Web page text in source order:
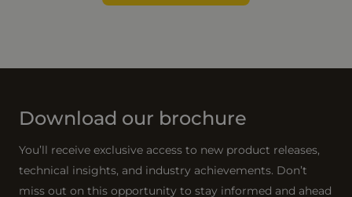
Download our brochure
You’ll receive exclusive access to new product releases,
technical insights, and industry achievements. Don’t
miss out on this opportunity to stay informed and ahead